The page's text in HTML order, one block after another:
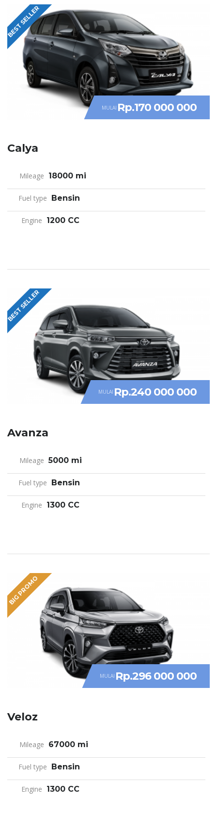
BEST SELLER
MULAI Rp.170 000 000
Calya
Mileage 18000 mi
Fuel type Bensin
Engine 1200 CC
BEST SELLER
MULAI Rp.240 000 000
Avanza
Mileage 5000 mi
Fuel type Bensin
Engine 1300 CC
BIG PROMO
MULAI Rp.296 000 000
Veloz
Mileage 67000 mi
Fuel type Bensin
Engine 1300 CC